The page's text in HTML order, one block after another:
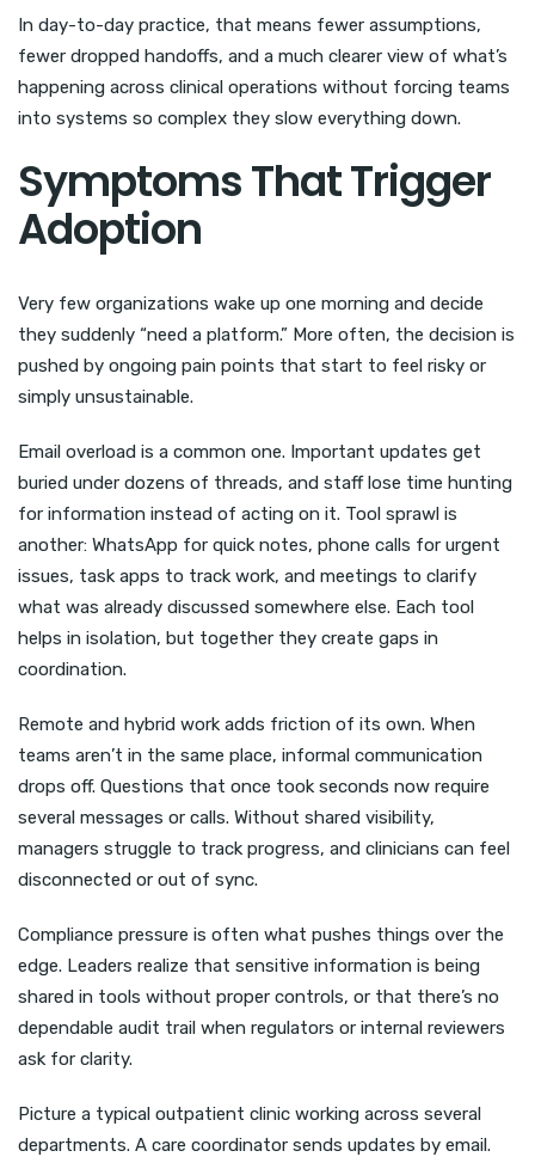
In day-to-day practice, that means fewer assumptions,
fewer dropped handoffs, and a much clearer view of what’s
happening across clinical operations without forcing teams
into systems so complex they slow everything down.
Symptoms That Trigger
Adoption
Very few organizations wake up one morning and decide
they suddenly “need a platform.” More often, the decision is
pushed by ongoing pain points that start to feel risky or
simply unsustainable.
Email overload is a common one. Important updates get
buried under dozens of threads, and staff lose time hunting
for information instead of acting on it. Tool sprawl is
another: WhatsApp for quick notes, phone calls for urgent
issues, task apps to track work, and meetings to clarify
what was already discussed somewhere else. Each tool
helps in isolation, but together they create gaps in
coordination.
Remote and hybrid work adds friction of its own. When
teams aren’t in the same place, informal communication
drops off. Questions that once took seconds now require
several messages or calls. Without shared visibility,
managers struggle to track progress, and clinicians can feel
disconnected or out of sync.
Compliance pressure is often what pushes things over the
edge. Leaders realize that sensitive information is being
shared in tools without proper controls, or that there’s no
dependable audit trail when regulators or internal reviewers
ask for clarity.
Picture a typical outpatient clinic working across several
departments. A care coordinator sends updates by email.